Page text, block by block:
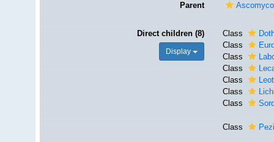
Parent
Direct children (8)
Display
Class
Class
Class
Class
Class
Class
Class
Class